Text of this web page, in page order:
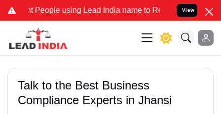
People using Lead India name to Resolve your Legal cases
View
Talk to the Best Business
Compliance Experts in Jhansi